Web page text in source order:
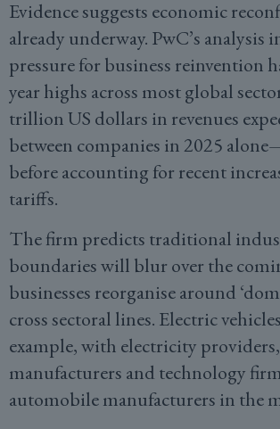
Evidence suggests economic
already underway. PwC’s analysis
pressure for business reinvention
year highs across most global
trillion US dollars in revenues
between companies in 2025
before accounting for recent
tariffs.
The firm predicts traditional
boundaries will blur over the
businesses reorganise around
cross sectoral lines. Electric
example, with electricity
manufacturers and technology
automobile manufacturers in the